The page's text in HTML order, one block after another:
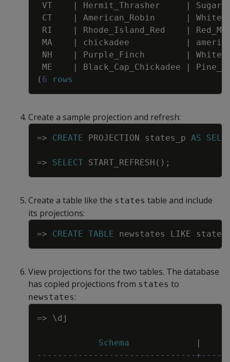
VT
| Hermit_Thrasher |
CT
| American_Robin |
RI
| Rhode_Island_Red |
MA
| chickadee |
NH
| Purple_Finch |
ME
| Black_Cap_Chickadee |
( 6 rows
Create a sample projection and refresh:
=> CREATE PROJECTION states_p AS
=> SELECT START_REFRESH ( ) ;
Copy
Create a table like the states table and include
its projections:
=> CREATE TABLE newstates LIKE states
Copy
View projections for the two tables. The database
has copied projections from states to
newstates:
=> \dj
Schema
|
-------------------------------